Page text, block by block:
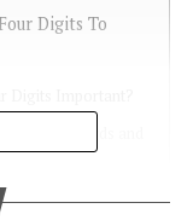
Digits To
Crosswords and